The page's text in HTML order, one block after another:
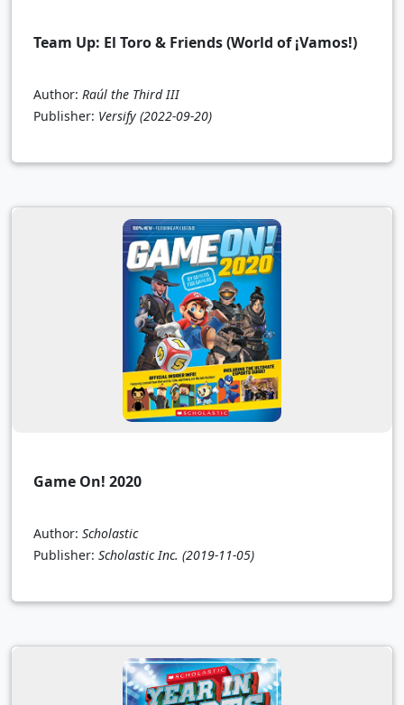
Team Up: El Toro & Friends (World of ¡Vamos!)
Author: Raúl the Third III
Publisher: Versify (2022-09-20)
Game On! 2020
Author: Scholastic
Publisher: Scholastic Inc. (2019-11-05)